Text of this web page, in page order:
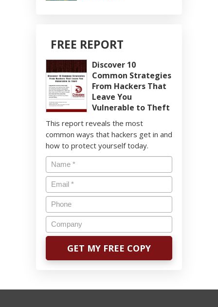
FREE REPORT
Discover 10
Common Strategies
From Hackers That
Leave You
Vulnerable to Theft
This report reveals the most
common ways that hackers get in and
how to protect yourself today.